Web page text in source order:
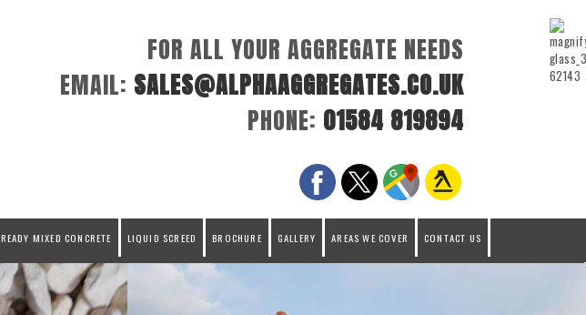
FOR ALL YOUR AGGREGATE NEEDS
EMAIL: SALES@ALPHAAGGREGATES.CO.UK
PHONE: 01584 819894
READY MIXED CONCRETE LIQUID SCREED BROCHURE GALLERY AREAS WE COVER CONTACT US